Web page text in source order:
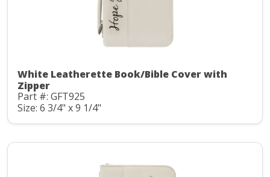
White Leatherette Book/Bible Cover with
Zipper
Part #: GFT925
Size: 6 3/4" x 9 1/4"